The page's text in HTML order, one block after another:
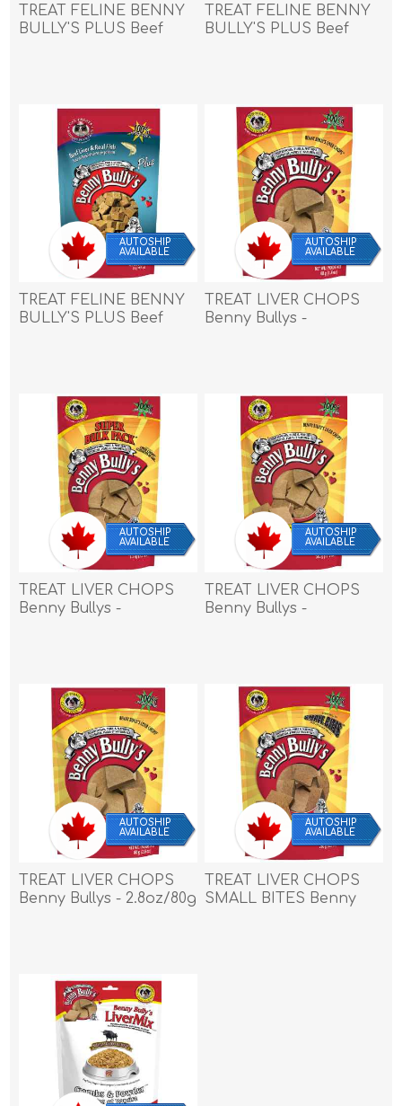
TREAT FELINE BENNY
BULLY'S PLUS Beef
TREAT FELINE BENNY
BULLY'S PLUS Beef
AUTOSHIP
AVAILABLE
TREAT FELINE BENNY
BULLY'S PLUS Beef
AUTOSHIP
AVAILABLE
TREAT LIVER CHOPS
Benny Bullys -
AUTOSHIP
AVAILABLE
TREAT LIVER CHOPS
Benny Bullys -
AUTOSHIP
AVAILABLE
TREAT LIVER CHOPS
Benny Bullys -
AUTOSHIP
AVAILABLE
TREAT LIVER CHOPS
Benny Bullys - 2.8oz/80g
AUTOSHIP
AVAILABLE
TREAT LIVER CHOPS
SMALL BITES Benny